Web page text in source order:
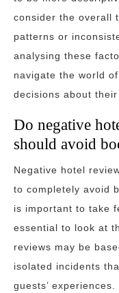
consider the overall
patterns or
analysing these
navigate the world
decisions about their
Do negative
should avoid
Negative hotel
to completely avoid
is important to take
essential to look at
reviews may be
isolated incidents
guests’